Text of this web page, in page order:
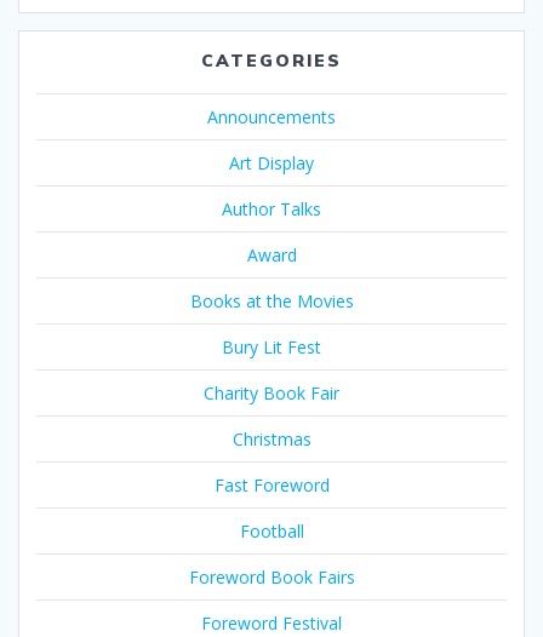
CATEGORIES
Announcements
Art Display
Author Talks
Award
Books at the Movies
Bury Lit Fest
Charity Book Fair
Christmas
Fast Foreword
Football
Foreword Book Fairs
Foreword Festival